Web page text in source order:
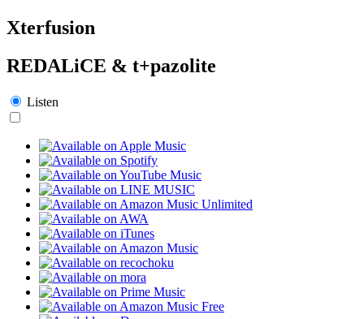
Xterfusion
REDALiCE & t+pazolite
Listen